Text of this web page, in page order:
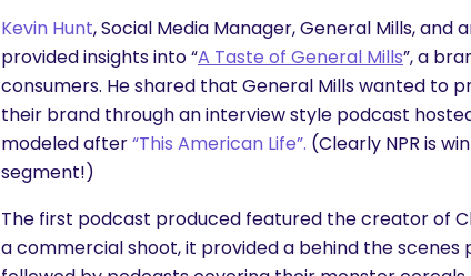
Kevin Hunt, Social Media Manager, General Mills,
provided insights into “A Taste of General Mills”, a
consumers. He shared that General Mills wanted to
their brand through an interview style podcast
modeled after“This American Life”. (Clearly NPR is
segment!)
The first podcast produced featured the creator of
a commercial shoot, it provided a behind the scenes